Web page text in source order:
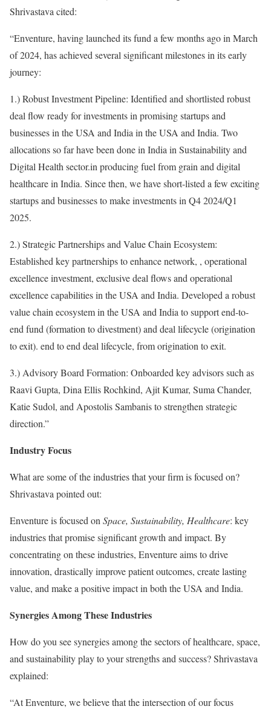
Shrivastava cited:
“Enventure, having launched its fund a few months ago in March
of 2024, has achieved several significant milestones in its early
journey:
1.) Robust Investment Pipeline: Identified and shortlisted robust
deal flow ready for investments in promising startups and
businesses in the USA and India in the USA and India. Two
allocations so far have been done in India in Sustainability and
Digital Health sector.in producing fuel from grain and digital
healthcare in India. Since then, we have short-listed a few exciting
startups and businesses to make investments in Q4 2024/Q1
2025.
2.) Strategic Partnerships and Value Chain Ecosystem:
Established key partnerships to enhance network, , operational
excellence investment, exclusive deal flows and operational
excellence capabilities in the USA and India. Developed a robust
value chain ecosystem in the USA and India to support end-to-
end fund (formation to divestment) and deal lifecycle (origination
to exit). end to end deal lifecycle, from origination to exit.
3.) Advisory Board Formation: Onboarded key advisors such as
Raavi Gupta, Dina Ellis Rochkind, Ajit Kumar, Suma Chander,
Katie Sudol, and Apostolis Sambanis to strengthen strategic
direction.”
Industry Focus
What are some of the industries that your firm is focused on?
Shrivastava pointed out:
Enventure is focused on Space, Sustainability, Healthcare: key
industries that promise significant growth and impact. By
concentrating on these industries, Enventure aims to drive
innovation, drastically improve patient outcomes, create lasting
value, and make a positive impact in both the USA and India.
Synergies Among These Industries
How do you see synergies among the sectors of healthcare, space,
and sustainability play to your strengths and success? Shrivastava
explained:
“At Enventure, we believe that the intersection of our focus